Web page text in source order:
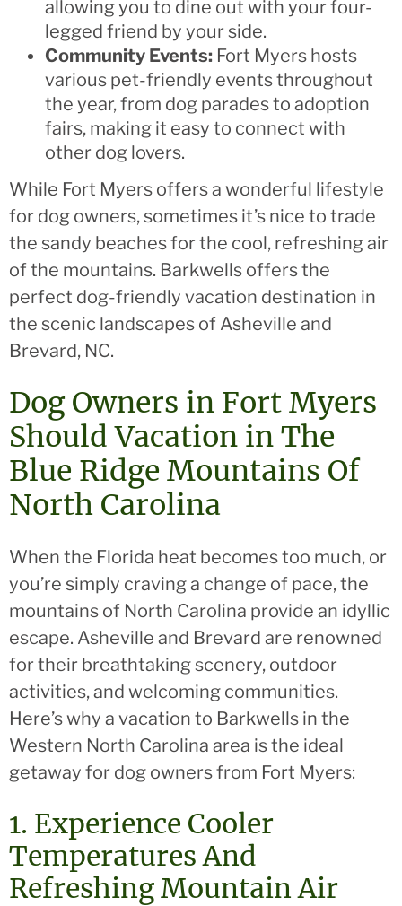
allowing you to dine out with your four-
legged friend by your side.
Community Events: Fort Myers hosts
various pet-friendly events throughout
the year, from dog parades to adoption
fairs, making it easy to connect with
other dog lovers.
While Fort Myers offers a wonderful lifestyle
for dog owners, sometimes it’s nice to trade
the sandy beaches for the cool, refreshing air
of the mountains. Barkwells offers the
perfect dog-friendly vacation destination in
the scenic landscapes of Asheville and
Brevard, NC.
Dog Owners in Fort Myers
Should Vacation in The
Blue Ridge Mountains Of
North Carolina
When the Florida heat becomes too much, or
you’re simply craving a change of pace, the
mountains of North Carolina provide an idyllic
escape. Asheville and Brevard are renowned
for their breathtaking scenery, outdoor
activities, and welcoming communities.
Here’s why a vacation to Barkwells in the
Western North Carolina area is the ideal
getaway for dog owners from Fort Myers:
1. Experience Cooler
Temperatures And
Refreshing Mountain Air